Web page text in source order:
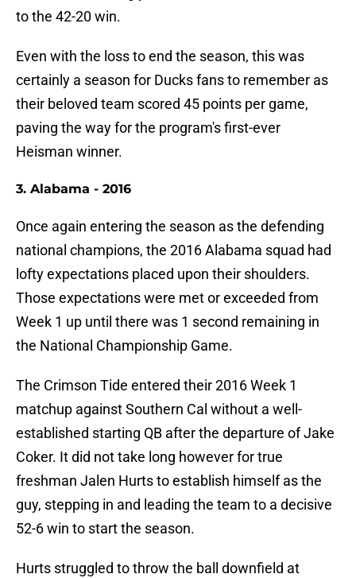
to the 42-20 win.
Even with the loss to end the season, this was
certainly a season for Ducks fans to remember as
their beloved team scored 45 points per game,
paving the way for the program's first-ever
Heisman winner.
3. Alabama - 2016
Once again entering the season as the defending
national champions, the 2016 Alabama squad had
lofty expectations placed upon their shoulders.
Those expectations were met or exceeded from
Week 1 up until there was 1 second remaining in
the National Championship Game.
The Crimson Tide entered their 2016 Week 1
matchup against Southern Cal without a well-
established starting QB after the departure of Jake
Coker. It did not take long however for true
freshman Jalen Hurts to establish himself as the
guy, stepping in and leading the team to a decisive
52-6 win to start the season.
Hurts struggled to throw the ball downfield at